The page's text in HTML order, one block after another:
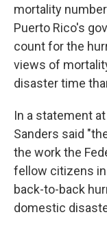
mortality
Puerto Rico's
count for the
views of
disaster time
In a statement
Sanders said
the work the
fellow citizens
back-to-back
domestic